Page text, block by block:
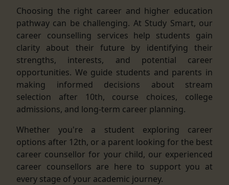
Choosing the right career and higher education
pathway can be challenging. At Study Smart, our
career counselling services help students gain
clarity about their future by identifying their
strengths, interests, and potential career
opportunities. We guide students and parents in
making informed decisions about stream
selection after 10th, course choices, college
admissions, and long-term career planning.
Whether you're a student exploring career
options after 12th, or a parent looking for the best
career counsellor for your child, our experienced
career counsellors are here to support you at
every stage of your academic journey.